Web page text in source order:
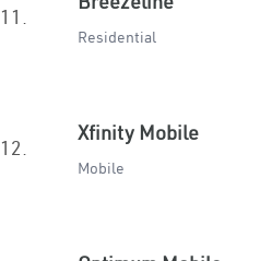
11.
Residential
12.
Xfinity Mobile
Mobile